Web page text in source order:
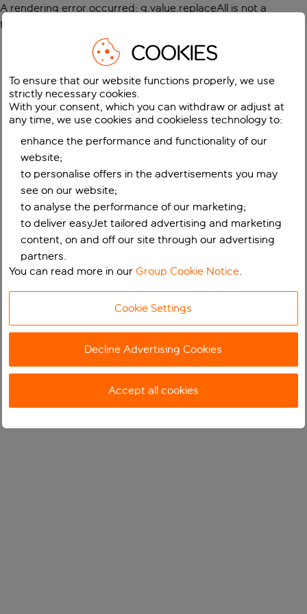
A rendering error occurred: g.value.replaceAll is not a
function
COOKIES
To ensure that our website functions properly, we use
strictly necessary cookies.
With your consent, which you can withdraw or adjust at
any time, we use cookies and cookieless technology to:
enhance the performance and functionality of our
website;
to personalise offers in the advertisements you may
see on our website;
to analyse the performance of our marketing;
to deliver easyJet tailored advertising and marketing
content, on and off our site through our advertising
partners.
You can read more in ourGroup Cookie Notice.
Cookie Settings
Decline Advertising Cookies
Accept all cookies